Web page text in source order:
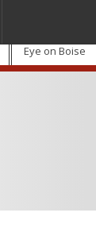
Eye on Boise